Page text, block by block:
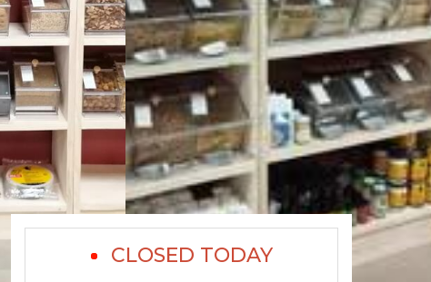
CLOSED TODAY